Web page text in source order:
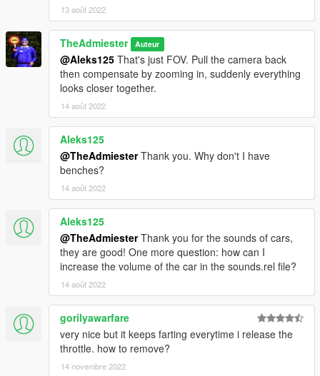
13 août 2022
TheAdmiester Auteur
@Aleks125 That's just FOV. Pull the camera back
then compensate by zooming in, suddenly everything
looks closer together.
14 août 2022
Aleks125
@TheAdmiesterThank you. Why don't I have
benches?
14 août 2022
Aleks125
@TheAdmiesterThank you for the sounds of cars,
they are good! One more question: how can I
increase the volume of the car in the sounds.rel file?
14 août 2022
gorilyawarfare
very nice but it keeps farting everytime i release the
throttle. how to remove?
14 novembre 2022